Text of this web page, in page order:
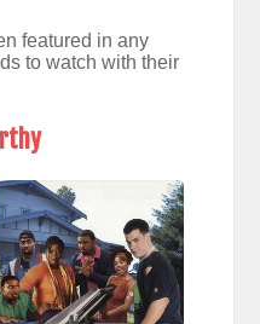
featured in any
to watch with their